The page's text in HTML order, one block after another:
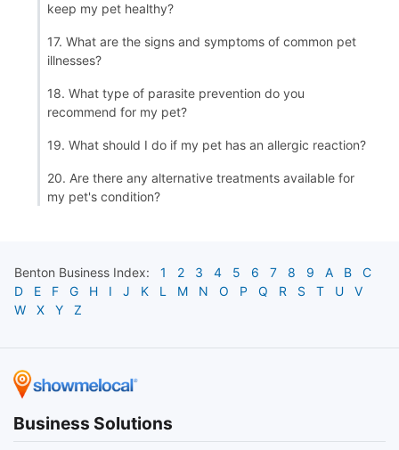
keep my pet healthy?
17. What are the signs and symptoms of common pet
illnesses?
18. What type of parasite prevention do you
recommend for my pet?
19. What should I do if my pet has an allergic reaction?
20. Are there any alternative treatments available for
my pet's condition?
Benton Business Index: 1 2 3 4 5 6 7 8 9 A B
C
D
E F G H I J K L M N O P Q R S T U
V
W
X Y Z
Business Solutions